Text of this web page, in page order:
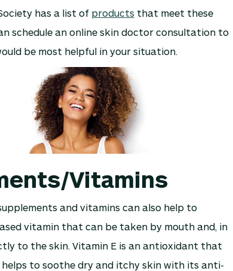
has a list of products that meet these
schedule an online skin doctor consultation to
be most helpful in your situation.
Vitamins
and vitamins can also help to
vitamin that can be taken by mouth and, in
to the skin. Vitamin E is an antioxidant that
to soothe dry and itchy skin with its anti-